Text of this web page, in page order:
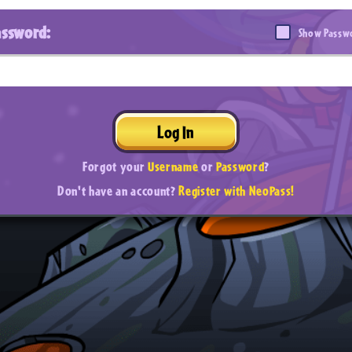
Show
Log In
Forgot yourUsernameorPassword?
Don't have an account?Register with NeoPass!